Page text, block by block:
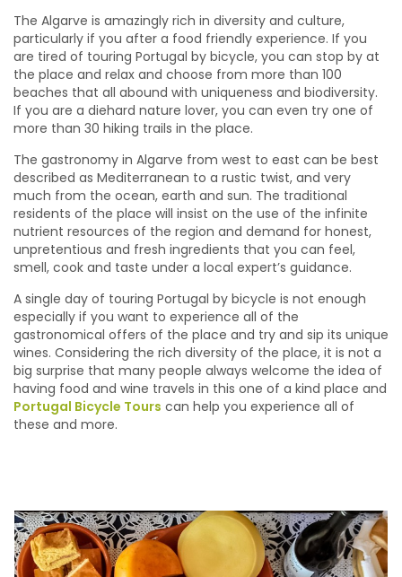
The Algarve is amazingly rich in diversity and culture,
particularly if you after a food friendly experience. If you
are tired of touring Portugal by bicycle, you can stop by at
the place and relax and choose from more than 100
beaches that all abound with uniqueness and biodiversity.
If you are a diehard nature lover, you can even try one of
more than 30 hiking trails in the place.
The gastronomy in Algarve from west to east can be best
described as Mediterranean to a rustic twist, and very
much from the ocean, earth and sun. The traditional
residents of the place will insist on the use of the infinite
nutrient resources of the region and demand for honest,
unpretentious and fresh ingredients that you can feel,
smell, cook and taste under a local expert’s guidance.
A single day of touring Portugal by bicycle is not enough
especially if you want to experience all of the
gastronomical offers of the place and try and sip its unique
wines. Considering the rich diversity of the place, it is not a
big surprise that many people always welcome the idea of
having food and wine travels in this one of a kind place and
Portugal Bicycle Tours can help you experience all of
these and more.